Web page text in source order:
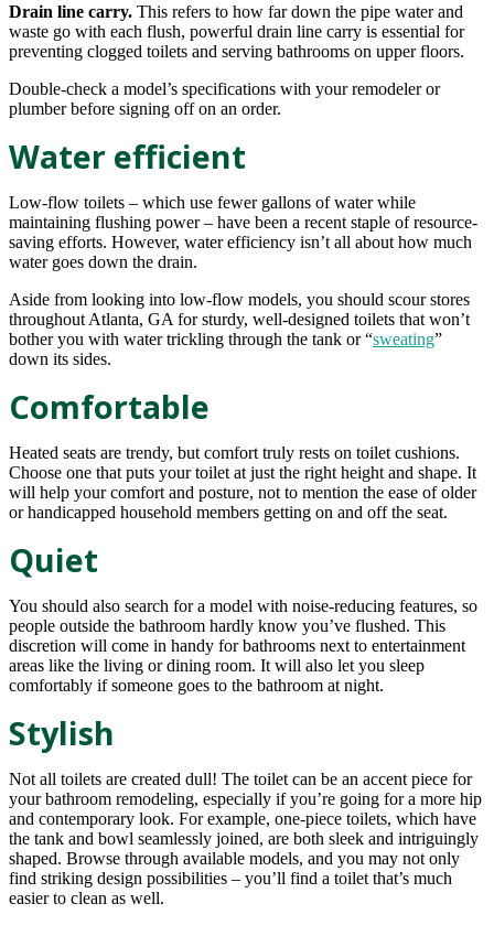
Drain line carry. This refers to how far down the pipe water and
waste go with each flush, powerful drain line carry is essential for
preventing clogged toilets and serving bathrooms on upper floors.
Double-check a model’s specifications with your remodeler or
plumber before signing off on an order.
Water efficient
Low-flow toilets – which use fewer gallons of water while
maintaining flushing power – have been a recent staple of resource-
saving efforts. However, water efficiency isn’t all about how much
water goes down the drain.
Aside from looking into low-flow models, you should scour stores
throughout Atlanta, GA for sturdy, well-designed toilets that won’t
bother you with water trickling through the tank or “sweating”
down its sides.
Comfortable
Heated seats are trendy, but comfort truly rests on toilet cushions.
Choose one that puts your toilet at just the right height and shape. It
will help your comfort and posture, not to mention the ease of older
or handicapped household members getting on and off the seat.
Quiet
You should also search for a model with noise-reducing features, so
people outside the bathroom hardly know you’ve flushed. This
discretion will come in handy for bathrooms next to entertainment
areas like the living or dining room. It will also let you sleep
comfortably if someone goes to the bathroom at night.
Stylish
Not all toilets are created dull! The toilet can be an accent piece for
your bathroom remodeling, especially if you’re going for a more hip
and contemporary look. For example, one-piece toilets, which have
the tank and bowl seamlessly joined, are both sleek and intriguingly
shaped. Browse through available models, and you may not only
find striking design possibilities – you’ll find a toilet that’s much
easier to clean as well.